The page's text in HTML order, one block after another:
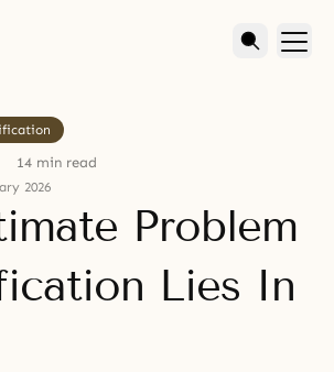
14 min read
2026
Problem
Lies In